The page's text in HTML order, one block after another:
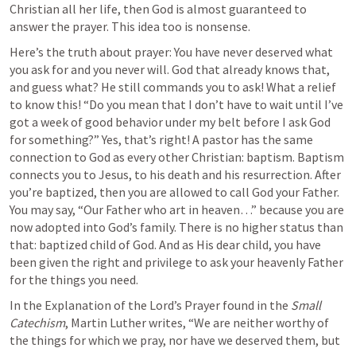
Christian all her life, then God is almost guaranteed to
answer the prayer. This idea too is nonsense.
Here’s the truth about prayer: You have never deserved what
you ask for and you never will. God that already knows that,
and guess what? He still commands you to ask! What a relief
to know this! “Do you mean that I don’t have to wait until I’ve
got a week of good behavior under my belt before I ask God
for something?” Yes, that’s right! A pastor has the same
connection to God as every other Christian: baptism. Baptism
connects you to Jesus, to his death and his resurrection. After
you’re baptized, then you are allowed to call God your Father.
You may say, “Our Father who art in heaven…” because you are
now adopted into God’s family. There is no higher status than
that: baptized child of God. And as His dear child, you have
been given the right and privilege to ask your heavenly Father
for the things you need.
In the Explanation of the Lord’s Prayer found in the Small
Catechism, Martin Luther writes, “We are neither worthy of
the things for which we pray, nor have we deserved them, but